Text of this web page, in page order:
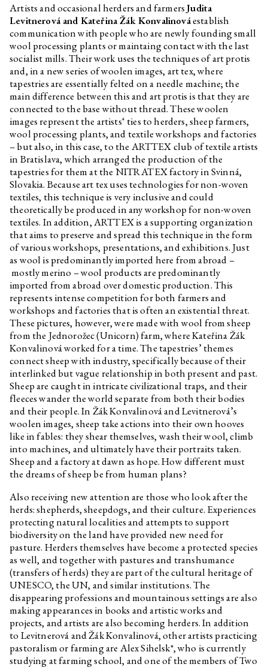
Artists and occasional herders and farmersJudita
Levitnerová and Kateřina Žák Konvalinováestablish
communication with people who are newly founding small
wool processing plants or maintaing contact with the last
socialist mills. Their work uses the techniques of art protis
and, in a new series of woolen images, art tex, where
tapestries are essentially felted on a needle machine; the
main difference between this and art protis is that they are
connected to the base without thread. These woolen
images represent the artists‘ ties to herders, sheep farmers,
wool processing plants, and textile workshops and factories
– but also, in this case, to the ARTTEX club of textile artists
in Bratislava, which arranged the production of the
tapestries for them at the NITRATEX factory in Svinná,
Slovakia. Because art tex uses technologies for non-woven
textiles, this technique is very inclusive and could
theoretically be produced in any workshop for non-woven
textiles. In addition, ARTTEX is a supporting organization
that aims to preserve and spread this technique in the form
of various workshops, presentations, and exhibitions. Just
as wool is predominantly imported here from abroad –
mostly merino – wool products are predominantly
imported from abroad over domestic production. This
represents intense competition for both farmers and
workshops and factories that is often an existential threat.
These pictures, however, were made with wool from sheep
from the Jednorožec (Unicorn) farm, where Kateřina Žák
Konvalinová worked for a time. The tapestries’ themes
connect sheep with industry, specifically because of their
interlinked but vague relationship in both present and past.
Sheep are caught in intricate civilizational traps, and their
fleeces wander the world separate from both their bodies
and their people. In Žák Konvalinová and Levitnerová’s
woolen images, sheep take actions into their own hooves
like in fables: they shear themselves, wash their wool, climb
into machines, and ultimately have their portraits taken.
Sheep and a factory at dawn as hope. How different must
the dreams of sheep be from human plans?
Also receiving new attention are those who look after the
herds: shepherds, sheepdogs, and their culture. Experiences
protecting natural localities and attempts to support
biodiversity on the land have provided new need for
pasture. Herders themselves have become a protected species
as well, and together with pastures and transhumance
(transfers of herds) they are part of the cultural heritage of
UNESCO, the UN, and similar institutions. The
disappearing professions and mountainous settings are also
making appearances in books and artistic works and
projects, and artists are also becoming herders. In addition
to Levitnerová and Žák Konvalinová, other artists practicing
pastoralism or farming are Alex Sihelsk*, who is currently
studying at farming school, and one of the members of Two